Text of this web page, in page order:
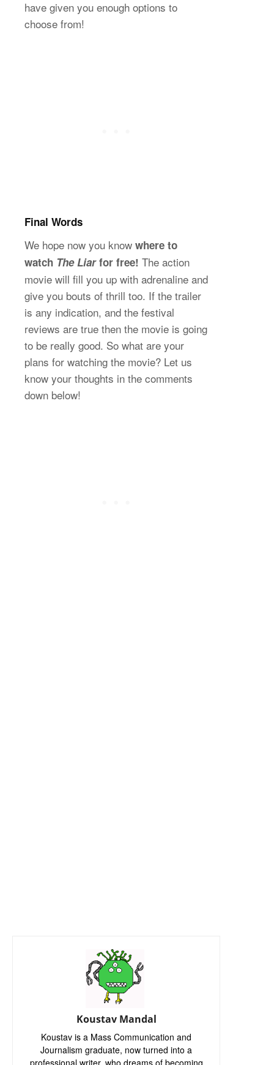
have given you enough options to
choose from!
Final Words
We hope now you know where to
watch The Liarfor free! The action
movie will fill you up with adrenaline and
give you bouts of thrill too. If the trailer
is any indication, and the festival
reviews are true then the movie is going
to be really good. So what are your
plans for watching the movie? Let us
know your thoughts in the comments
down below!
Koustav Mandal
Koustav is a Mass Communication and
Journalism graduate, now turned into a
professional writer, who dreams of becoming